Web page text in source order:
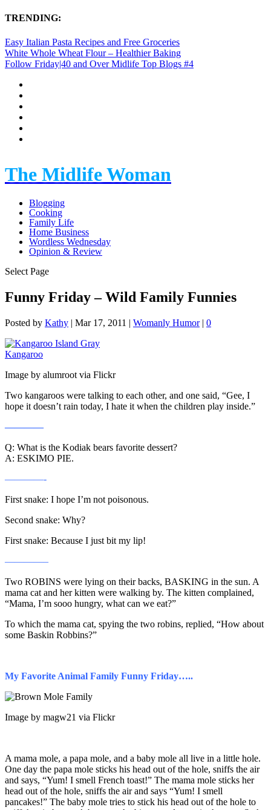
TRENDING:
Easy Italian Pasta Recipes and Free Groceries
White Whole Wheat Flour – Healthier Baking
Follow Friday|40 and Over Midlife Top Blogs #4
The Midlife Woman
Blogging
Cooking
Family Life
Home Business
Wordless Wednesday
Opinion & Review
Select Page
Funny Friday – Wild Family Funnies
Posted by Kathy | Mar 17, 2011 | Womanly Humor| 0
Image by alumroot via Flickr
Two kangaroos were talking to each other, and one said, “Gee, I
hope it doesn’t rain today, I hate it when the children play inside.”
————
Q: What is the Kodiak bears favorite dessert?
A: ESKIMO PIE.
————-
First snake: I hope I’m not poisonous.
Second snake: Why?
First snake: Because I just bit my lip!
————–
Two ROBINS were lying on their backs, BASKING in the sun. A
mama cat and her kitten were walking by. The kitten complained,
“Mama, I’m sooo hungry, what can we eat?”
To which the mama cat, spying the two robins, replied, “How about
some Baskin Robbins?”
My Favorite Animal Family Funny Friday…..
Image by magw21 via Flickr
A mama mole, a papa mole, and a baby mole all live in a little hole.
One day the papa mole sticks his head out of the hole, sniffs the air
and says, “Yum! I smell French toast!” The mama mole sticks her
head out of the hole, sniffs the air and says “Yum! I smell
pancakes!” The baby mole tries to stick his head out of the hole to